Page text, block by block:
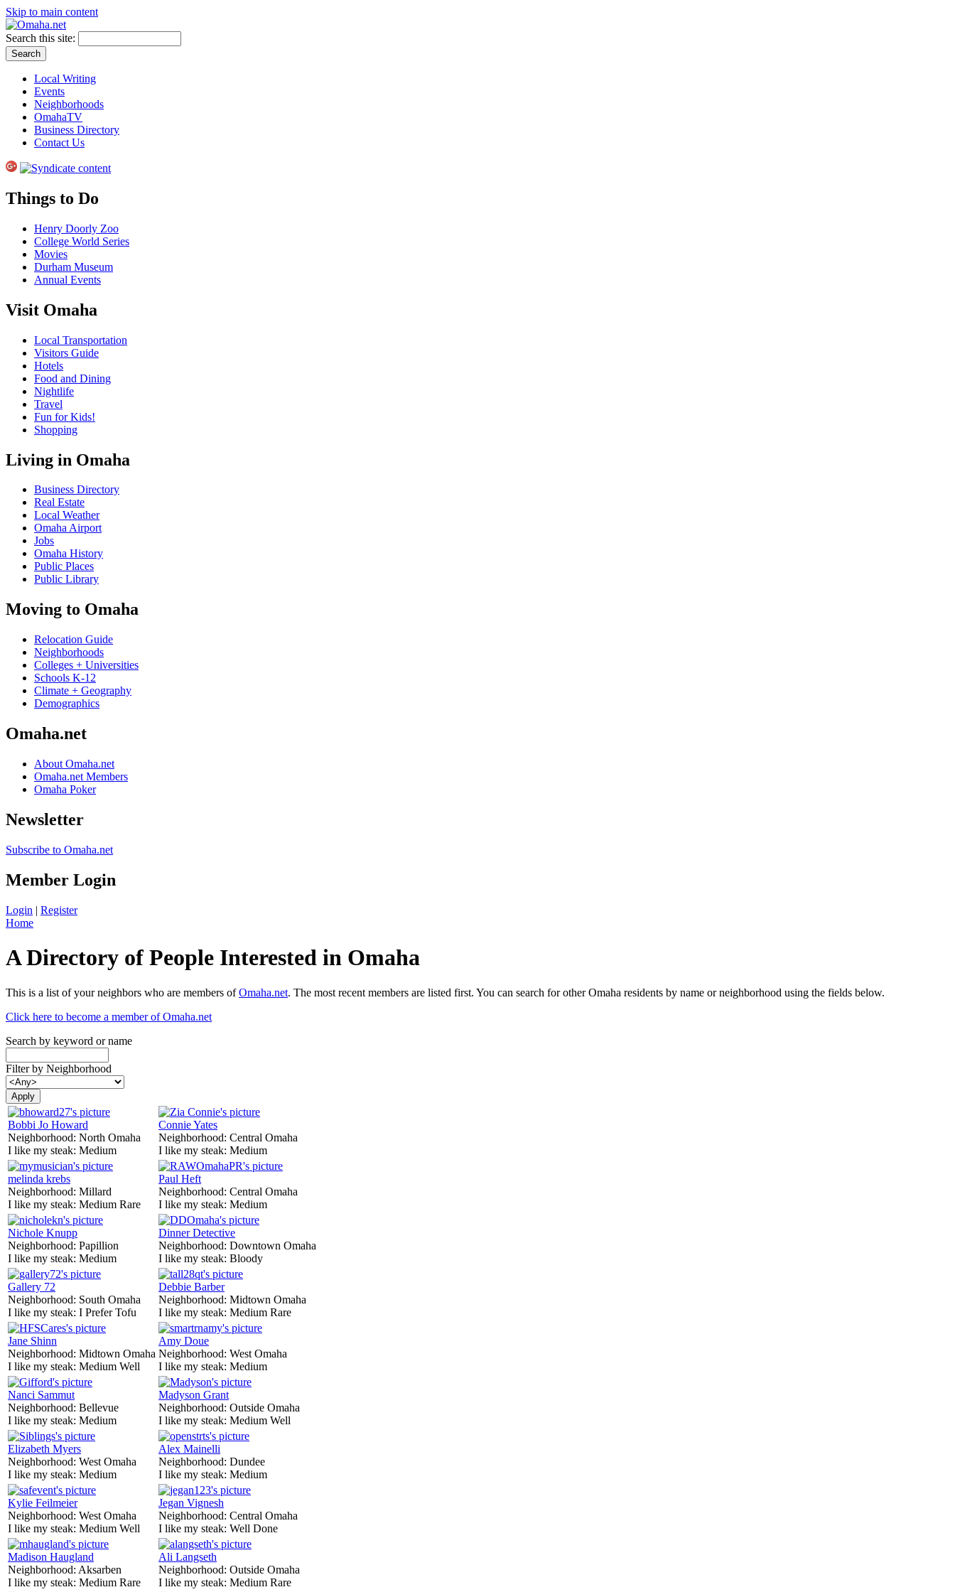
Skip to main content
Search this site:
Local Writing
Events
Neighborhoods
OmahaTV
Business Directory
Contact Us
Things to Do
Henry Doorly Zoo
College World Series
Movies
Durham Museum
Annual Events
Visit Omaha
Local Transportation
Visitors Guide
Hotels
Food and Dining
Nightlife
Travel
Fun for Kids!
Shopping
Living in Omaha
Business Directory
Real Estate
Local Weather
Omaha Airport
Jobs
Omaha History
Public Places
Public Library
Moving to Omaha
Relocation Guide
Neighborhoods
Colleges + Universities
Schools K-12
Climate + Geography
Demographics
Omaha.net
About Omaha.net
Omaha.net Members
Omaha Poker
Newsletter
Subscribe to Omaha.net
Member Login
Login | Register
Home
A Directory of People Interested in Omaha
This is a list of your neighbors who are members ofOmaha.net. The most recent members are listed first. You can search for other Omaha residents by name or neighborhood using the fields below.
Click here to become a member of Omaha.net
Search by keyword or name
Filter by Neighborhood
Bobbi Jo Howard
Neighborhood: North Omaha
I like my steak: Medium
Connie Yates
Neighborhood: Central Omaha
I like my steak: Medium
melinda krebs
Neighborhood: Millard
I like my steak: Medium Rare
Paul Heft
Neighborhood: Central Omaha
I like my steak: Medium
Nichole Knupp
Neighborhood: Papillion
I like my steak: Medium
Dinner Detective
Neighborhood: Downtown Omaha
I like my steak: Bloody
Gallery 72
Neighborhood: South Omaha
I like my steak: I Prefer Tofu
Debbie Barber
Neighborhood: Midtown Omaha
I like my steak: Medium Rare
Jane Shinn
Neighborhood: Midtown Omaha
I like my steak: Medium Well
Amy Doue
Neighborhood: West Omaha
I like my steak: Medium
Nanci Sammut
Neighborhood: Bellevue
I like my steak: Medium
Madyson Grant
Neighborhood: Outside Omaha
I like my steak: Medium Well
Elizabeth Myers
Neighborhood: West Omaha
I like my steak: Medium
Alex Mainelli
Neighborhood: Dundee
I like my steak: Medium
Kylie Feilmeier
Neighborhood: West Omaha
I like my steak: Medium Well
Jegan Vignesh
Neighborhood: Central Omaha
I like my steak: Well Done
Madison Haugland
Neighborhood: Aksarben
I like my steak: Medium Rare
Ali Langseth
Neighborhood: Outside Omaha
I like my steak: Medium Rare